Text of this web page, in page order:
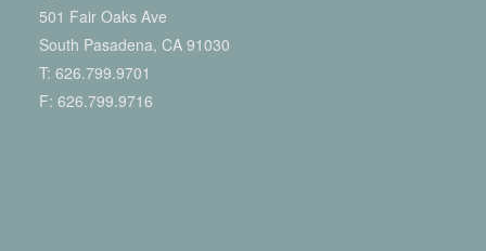
501 Fair Oaks Ave
South Pasadena, CA 91030
T: 626.799.9701
F: 626.799.9716